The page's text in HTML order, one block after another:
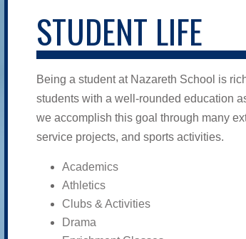
STUDENT LIFE
Being a student at Nazareth School is
students with a well-rounded education
we accomplish this goal through many
service projects, and sports activities.
Academics
Athletics
Clubs & Activities
Drama